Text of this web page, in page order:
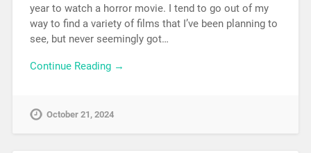
year to watch a horror movie. I tend to go out of my
way to find a variety of films that I’ve been planning to
see, but never seemingly got…
Continue Reading →
October 21, 2024